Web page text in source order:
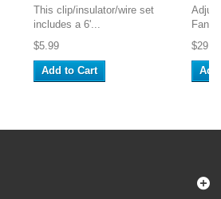
This clip/insulator/wire set
includes a 6'...
$5.99
Add to Cart
Fan.